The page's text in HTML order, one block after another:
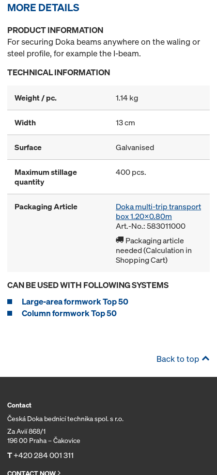
MORE DETAILS
PRODUCT INFORMATION
For securing Doka beams anywhere on the waling or
steel profile, for example the I-beam.
TECHNICAL INFORMATION
Weight / pc. 1.14 kg
Width 13 cm
Surface Galvanised
Maximum stillage
quantity
400 pcs.
Packaging Article
Doka multi-trip transport
box 1.20x0.80m
Art.-No.: 583011000
Packaging article
needed (Calculation in
Shopping Cart)
CAN BE USED WITH FOLLOWING SYSTEMS
Large-area formwork Top 50
Column formwork Top 50
Back to top
Contact
Česká Doka bednicí technika spol. s r.o.
Za Avií 868/1
196 00 Praha – Čakovice
T+420 284 001 311